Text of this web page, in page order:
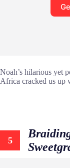
Noah’s hilarious yet
Africa cracked us up
5